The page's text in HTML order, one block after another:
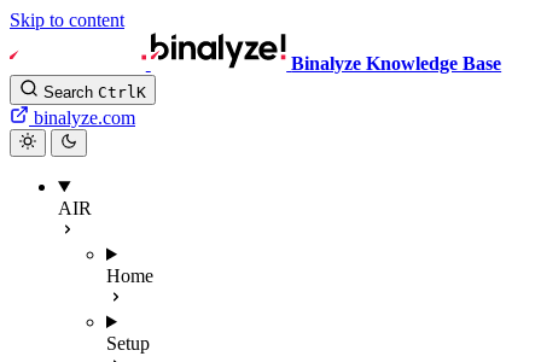
Skip to content
Binalyze Knowledge Base
Search CtrlK
binalyze.com
AIR
Home
Setup